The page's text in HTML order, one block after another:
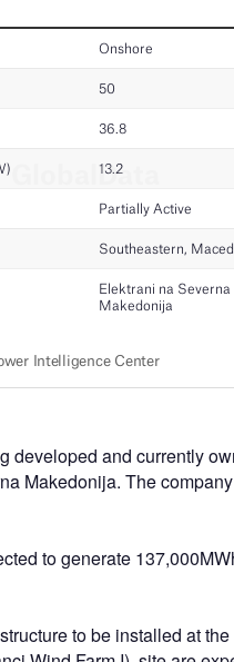
developed and currently
Makedonija. The
to generate
to be installed at